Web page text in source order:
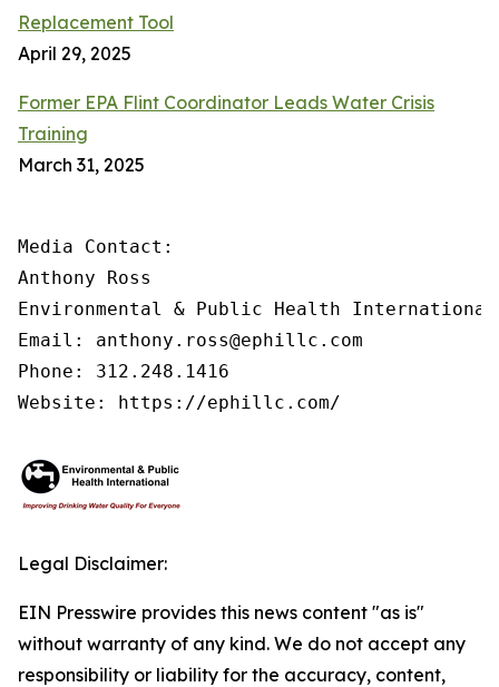
Replacement Tool
April 29, 2025
Former EPA Flint Coordinator Leads Water Crisis
Training
March 31, 2025
Media Contact:
Anthony Ross
Environmental & Public Health
Email: anthony.ross@ephillc.com
Phone: 312.248.1416
Website: https://ephillc.com/
Legal Disclaimer:
EIN Presswire provides this news content "as is"
without warranty of any kind. We do not accept any
responsibility or liability for the accuracy, content,